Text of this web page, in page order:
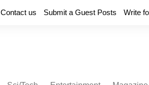
Contact us Submit a Guest Posts Write